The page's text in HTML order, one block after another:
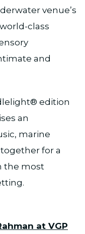
venue’s
class
and
edition
an
marine
for a
the most
at VGP